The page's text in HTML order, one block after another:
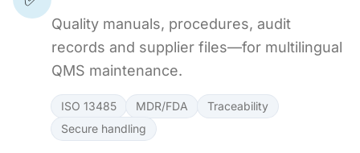
Quality manuals, procedures, audit
records and supplier files—for multilingual
QMS maintenance.
ISO 13485 MDR/FDA
Traceability
Secure handling